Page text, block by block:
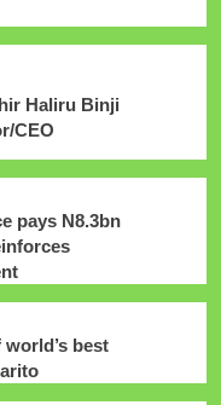
Haliru Binji
CEO
pays N8.3bn
best